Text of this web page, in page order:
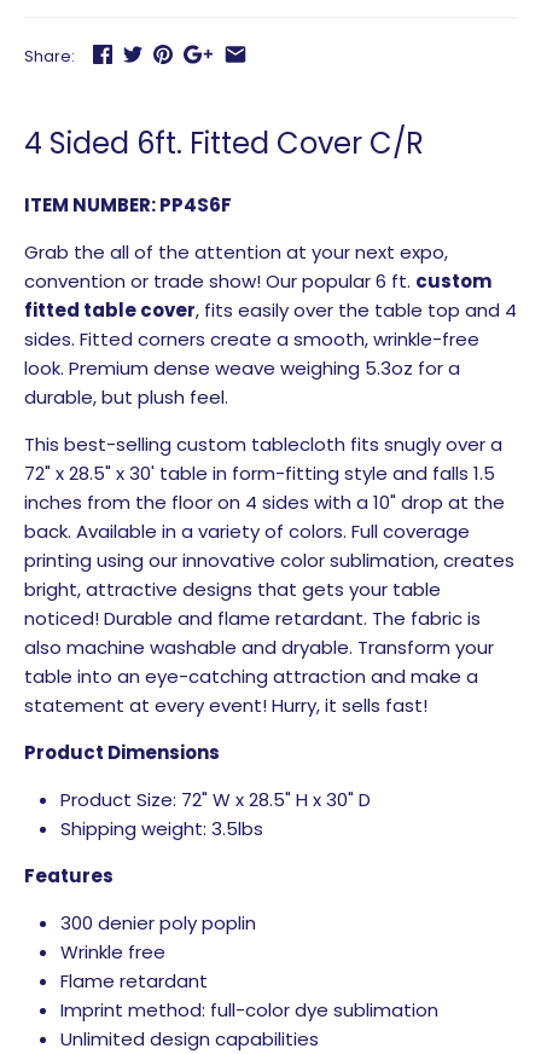
Share:
4 Sided 6ft. Fitted Cover C/R
ITEM NUMBER: PP4S6F
Grab the all of the attention at your next expo,
convention or trade show! Our popular 6 ft. custom
fitted table cover, fits easily over the table top and 4
sides. Fitted corners create a smooth, wrinkle-free
look. Premium dense weave weighing 5.3oz for a
durable, but plush feel.
This best-selling custom tablecloth fits snugly over a
72" x 28.5" x 30' table in form-fitting style and falls 1.5
inches from the floor on 4 sides with a 10" drop at the
back. Available in a variety of colors. Full coverage
printing using our innovative color sublimation, creates
bright, attractive designs that gets your table
noticed! Durable and flame retardant. The fabric is
also machine washable and dryable. Transform your
table into an eye-catching attraction and make a
statement at every event! Hurry, it sells fast!
Product Dimensions
Product Size: 72" W x 28.5" H x 30" D
Shipping weight: 3.5lbs
Features
300 denier poly poplin
Wrinkle free
Flame retardant
Imprint method: full-color dye sublimation
Unlimited design capabilities